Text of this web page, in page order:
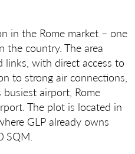
in the Rome market – one
the country. The area
links, with direct access to
to strong air connections,
airport, Rome
The plot is located in
GLP already owns
SQM.